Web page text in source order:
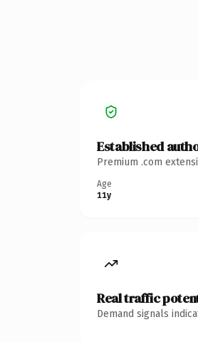
Established
Premium .com
Age
11y
Real traffic
Demand signals